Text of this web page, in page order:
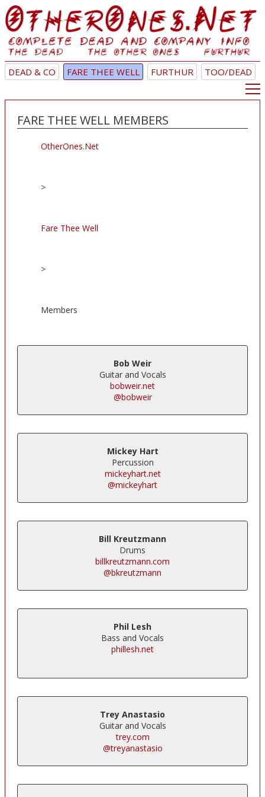
DEAD & CO FARE THEE WELL FURTHUR TOO/DEAD
FARE THEE WELL MEMBERS
OtherOnes.Net
>
Fare Thee Well
>
Members
Bob Weir
Guitar and Vocals
bobweir.net
@bobweir
Mickey Hart
Percussion
mickeyhart.net
@mickeyhart
Bill Kreutzmann
Drums
billkreutzmann.com
@bkreutzmann
Phil Lesh
Bass and Vocals
phillesh.net
Trey Anastasio
Guitar and Vocals
trey.com
@treyanastasio